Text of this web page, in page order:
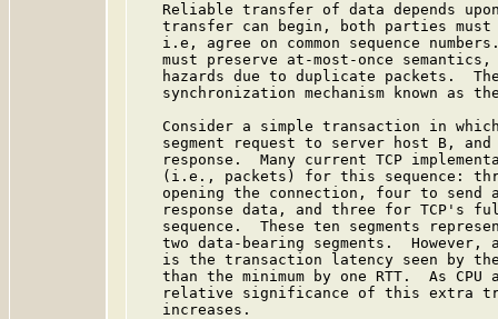
Reliable transfer of data depends
transfer can begin, both parties
i.e, agree on common sequence
must preserve at-most-once
hazards due to duplicate packets.
synchronization mechanism known as
Consider a simple transaction in
segment request to server host B,
response.  Many current TCP
(i.e., packets) for this sequence:
opening the connection, four to send
response data, and three for TCP's
sequence.  These ten segments
two data-bearing segments.  However,
is the transaction latency seen by
than the minimum by one RTT.  As CPU
relative significance of this extra
   increases.